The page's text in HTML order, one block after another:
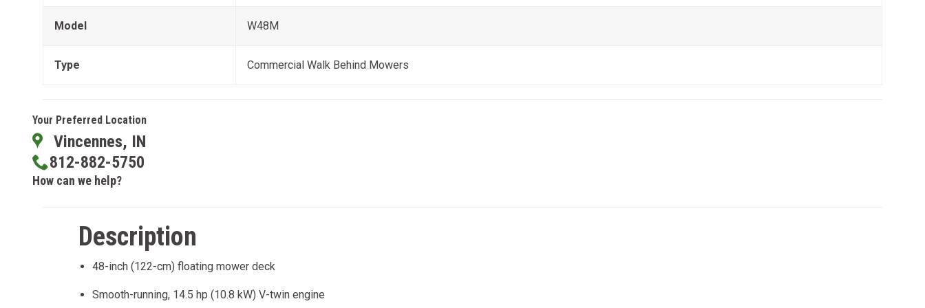
Model W48M
Type Commercial Walk Behind Mowers
Your Preferred Location
Vincennes, IN
812-882-5750
How can we help?
Description
48-inch (122-cm) floating mower deck
Smooth-running, 14.5 hp (10.8 kW) V-twin engine